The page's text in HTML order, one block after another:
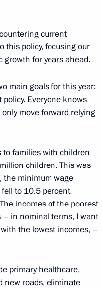
2
current
this policy, focusing our
for years ahead.
main goals for this year:
Everyone knows
move forward relying
to families with children
children. This was
the minimum wage
to 10.5 percent
incomes of the poorest
– in nominal terms, I want
the lowest incomes, –
primary healthcare,
new roads, eliminate